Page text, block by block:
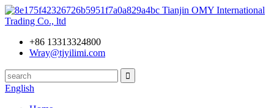
Tianjin OMY International
Trading Co., ltd
+86 13313324800
Wray@tjyilimi.com
English